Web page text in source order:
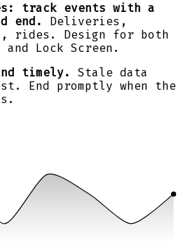
track events with a
end.
Deliveries,
rides. Design for both
and Lock Screen.
timely.
Stale data
End promptly when the